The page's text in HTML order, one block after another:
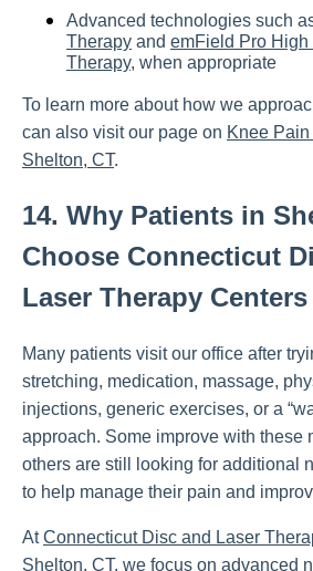
Advanced technologies such
Therapy and emField Pro
Therapy, when appropriate
To learn more about how we
can also visit our page on Knee
Shelton, CT.
14. Why Patients in
Choose Connecticut
Laser Therapy Centers
Many patients visit our office after
stretching, medication, massage,
injections, generic exercises, or a
approach. Some improve with these
others are still looking for additional
to help manage their pain and
AtConnecticut Disc and Laser
Shelton, CT, we focus on advanced